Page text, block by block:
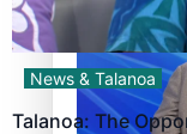
News & Talanoa
Talanoa: The